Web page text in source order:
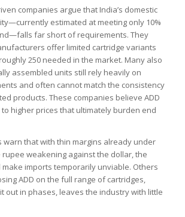
companies argue that India’s domestic
estimated at meeting only 10%
far short of requirements. They
offer limited cartridge variants
250 needed in the market. Many also
assembled units still rely heavily on
and often cannot match the consistency
products. These companies believe ADD
higher prices that ultimately burden end
warn that with thin margins already under
weakening against the dollar, the
imports temporarily unviable. Others
ADD on the full range of cartridges,
out in phases, leaves the industry with little